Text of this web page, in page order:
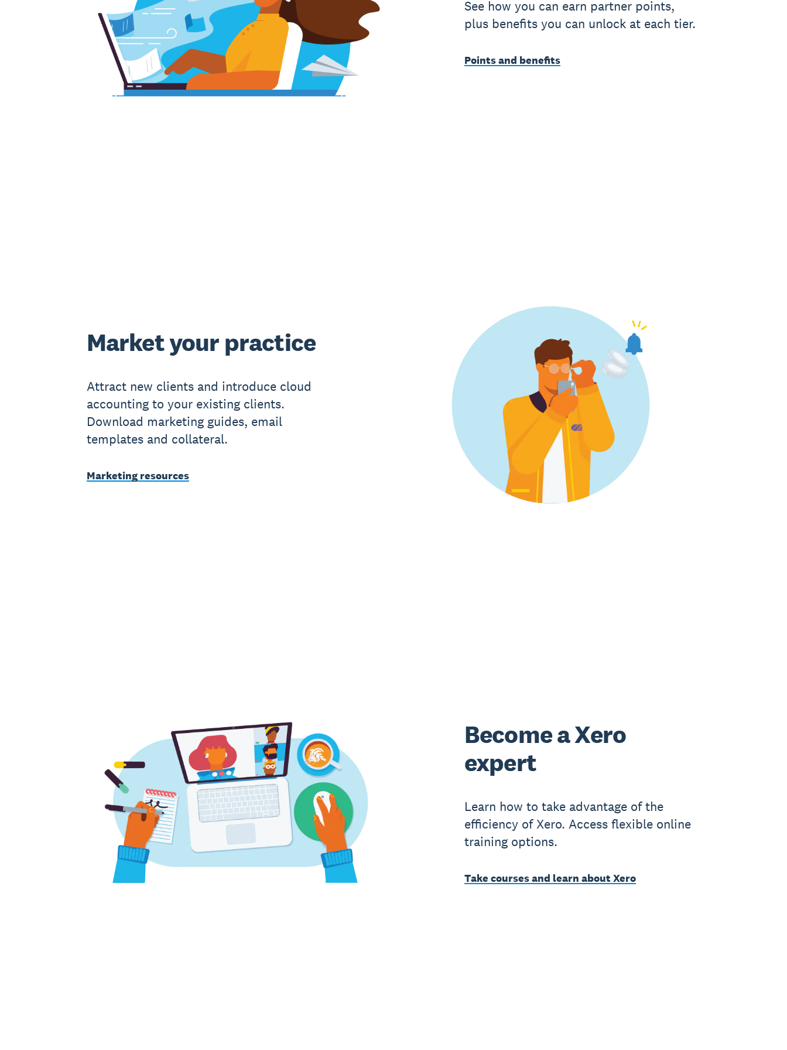
See how you can earn partner points,
plus benefits you can unlock at each tier.
Points and benefits
Market your practice
Attract new clients and introduce cloud
accounting to your existing clients.
Download marketing guides, email
templates and collateral.
Marketing resources
Become a Xero
expert
Learn how to take advantage of the
efficiency of Xero. Access flexible online
training options.
Take courses and learn about Xero